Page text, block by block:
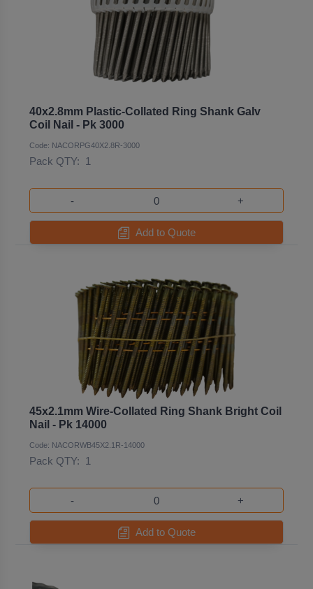
40x2.8mm Plastic-Collated Ring Shank Galv
Coil Nail - Pk 3000
Code: NACORPG40X2.8R-3000
Pack QTY: 1
- +
Add to Quote
45x2.1mm Wire-Collated Ring Shank Bright Coil
Nail - Pk 14000
Code: NACORWB45X2.1R-14000
Pack QTY: 1
- +
Add to Quote